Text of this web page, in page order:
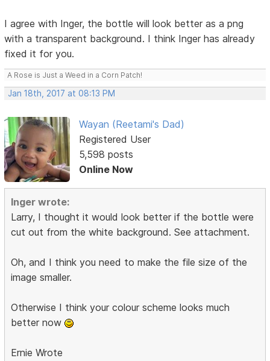
I agree with Inger, the bottle will look better as a png
with a transparent background. I think Inger has already
fixed it for you.
A Rose is Just a Weed in a Corn Patch!
Jan 18th, 2017 at 08:13 PM
Wayan (Reetami's Dad)
Registered User
5,598 posts
Online Now
Inger wrote:
Larry, I thought it would look better if the bottle were
cut out from the white background. See attachment.
Oh, and I think you need to make the file size of the
image smaller.
Otherwise I think your colour scheme looks much
better now
Ernie Wrote